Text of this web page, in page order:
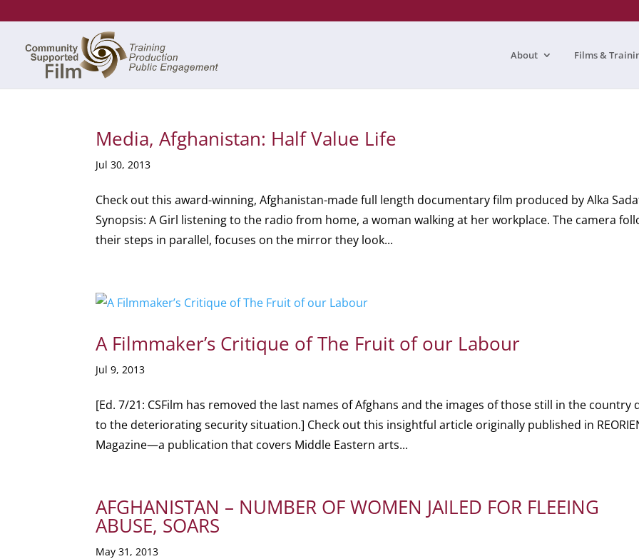
About Films &
Media, Afghanistan: Half Value Life
Jul 30, 2013
Check out this award-winning, Afghanistan-made full length documentary film produced by Alka
Synopsis: A Girl listening to the radio from home, a woman walking at her workplace. The camera
their steps in parallel, focuses on the mirror they look...
A Filmmaker’s Critique of The Fruit of our Labour
Jul 9, 2013
[Ed. 7/21: CSFilm has removed the last names of Afghans and the images of those still in the country
to the deteriorating security situation.] Check out this insightful article originally published in
Magazine—a publication that covers Middle Eastern arts...
AFGHANISTAN – NUMBER OF WOMEN JAILED FOR FLEEING
ABUSE, SOARS
May 31, 2013